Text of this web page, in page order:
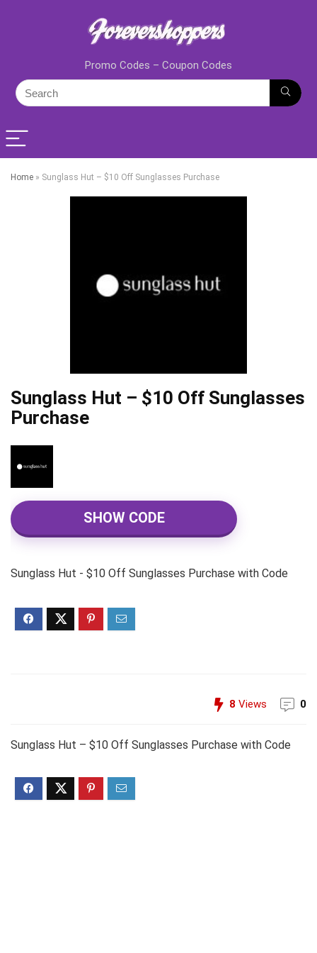
Promo Codes – Coupon Codes
Home » Sunglass Hut – $10 Off Sunglasses Purchase
Sunglass Hut – $10 Off Sunglasses
Purchase
SHOW CODE
Sunglass Hut - $10 Off Sunglasses Purchase with Code
8 Views 0
Sunglass Hut – $10 Off Sunglasses Purchase with Code